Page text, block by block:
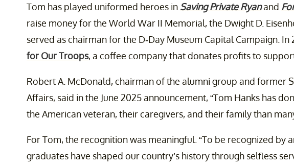
Tom has played uniformed heroes in Saving Private Ryanand
raise money for the World War II Memorial, the Dwight D.
served as chairman for the D-Day Museum Capital Campaign. In
for Our Troops, a coffee company that donates profits to
Robert A. McDonald, chairman of the alumni group and former
Affairs, said in the June 2025 announcement, “Tom Hanks has
the American veteran, their caregivers, and their family than
For Tom, the recognition was meaningful. “To be recognized by
graduates have shaped our country’s history through selfless